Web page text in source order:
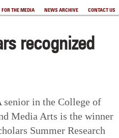
FOR THE MEDIA NEWS ARCHIVE CONTACT US
recognized
in the College of
Media Arts is the winner
Summer Research